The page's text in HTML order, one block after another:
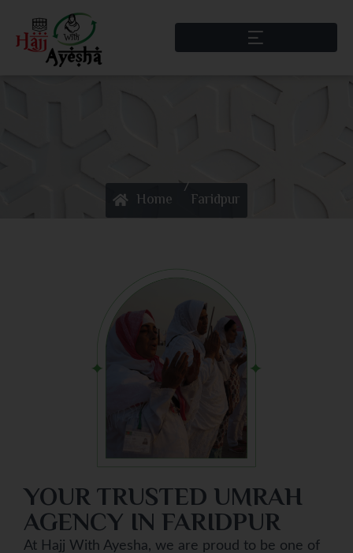
Home
/
Faridpur
YOUR TRUSTED UMRAH
AGENCY IN FARIDPUR
At Hajj With Ayesha, we are proud to be one of